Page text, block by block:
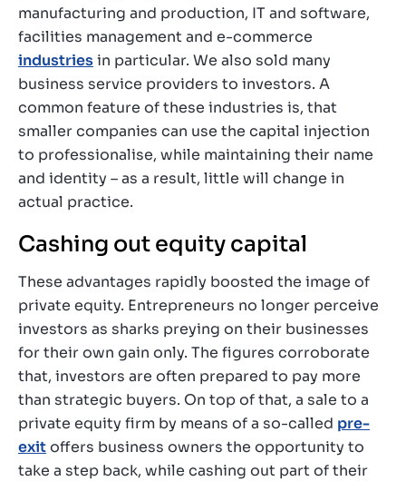
manufacturing and production, IT and software,
facilities management and e-commerce
industriesin particular. We also sold many
business service providers to investors. A
common feature of these industries is, that
smaller companies can use the capital injection
to professionalise, while maintaining their name
and identity – as a result, little will change in
actual practice.
Cashing out equity capital
These advantages rapidly boosted the image of
private equity. Entrepreneurs no longer perceive
investors as sharks preying on their businesses
for their own gain only. The figures corroborate
that, investors are often prepared to pay more
than strategic buyers. On top of that, a sale to a
private equity firm by means of a so-called pre-
exitoffers business owners the opportunity to
take a step back, while cashing out part of their